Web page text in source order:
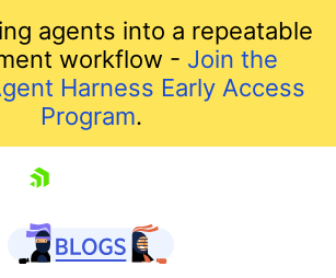
agents into a repeatable
workflow - Join the
Harness Early Access
Program.